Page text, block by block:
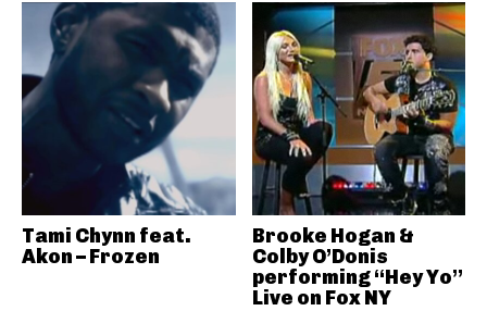
Tami Chynn feat.
Akon – Frozen
Brooke Hogan &
Colby O’Donis
performing “Hey Yo”
Live on Fox NY